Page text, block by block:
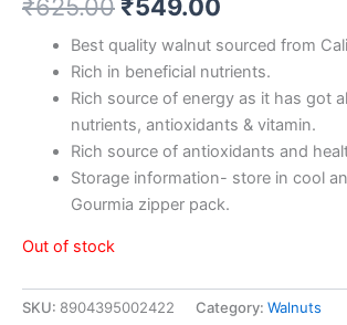
₹625.00 ₹549.00
Best quality walnut sourced from
Rich in beneficial nutrients.
Rich source of energy as it has got
nutrients, antioxidants & vitamin.
Rich source of antioxidants and
Storage information- store in cool
Gourmia zipper pack.
Out of stock
SKU: 8904395002422 Category: Walnuts